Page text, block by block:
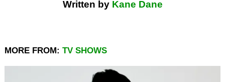
Written by Kane Dane
MORE FROM: TV SHOWS